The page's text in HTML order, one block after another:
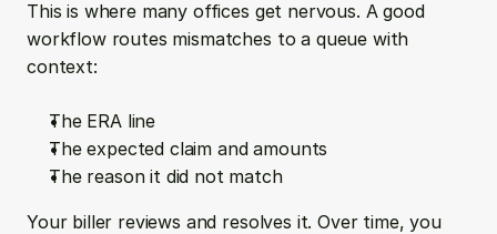
This is where many offices get nervous. A good
workflow routes mismatches to a queue with
context:
The ERA line
The expected claim and amounts
The reason it did not match
Your biller reviews and resolves it. Over time, you